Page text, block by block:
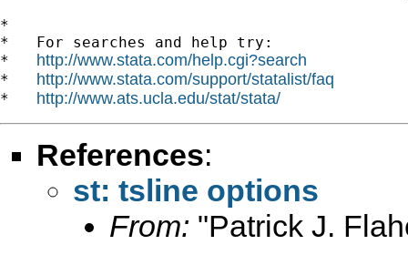
*
*   For searches and help try:
* http://www.stata.com/help.cgi?search
* http://www.stata.com/support/statalist/faq
* http://www.ats.ucla.edu/stat/stata/
References:
st: tsline options
From: "Patrick J.